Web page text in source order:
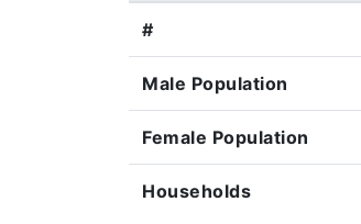
#
Male Population
Female Population
Households